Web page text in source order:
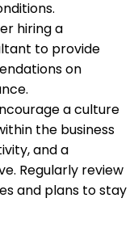
hiring a
to provide
on
a culture
the business
and a
Regularly review
and plans to stay